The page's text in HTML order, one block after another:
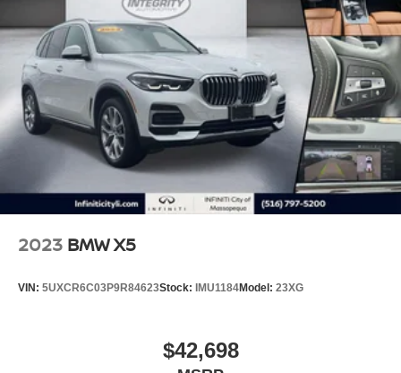
2023 BMW X5
VIN: 5UXCR6C03P9R84623Stock: IMU1184Model: 23XG
$42,698